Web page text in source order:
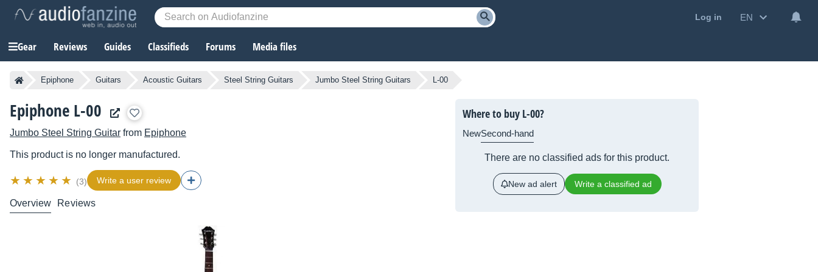
Log in EN
Gear Reviews Guides Classifieds Forums Media files
Epiphone Guitars Acoustic Guitars Steel String Guitars Jumbo Steel String Guitars L-00
Epiphone L-00
Jumbo Steel String Guitar from Epiphone
This product is no longer manufactured.
(3) Write a user review
Overview Reviews
Where to buy L-00?
NewSecond-hand
There are no classified ads for this product.
New ad alert Write a classified ad